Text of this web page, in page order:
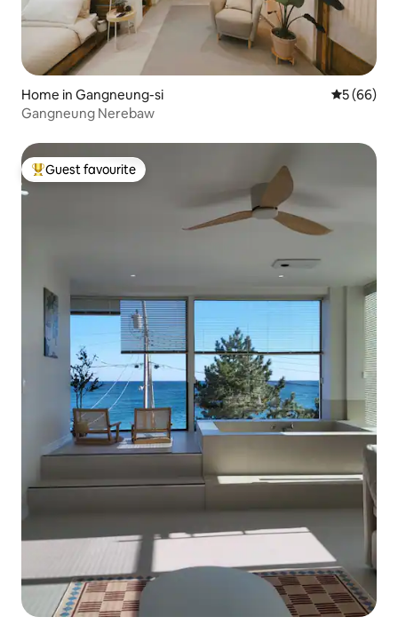
Home in Gangneung-si 5 out of 5
5 (66)
Gangneung Nerebaw
Top guest favourite
Guest favourite